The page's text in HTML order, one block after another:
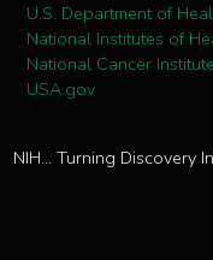
U.S. Department of
National Institutes of
National Cancer Institute
USA.gov
NIH... Turning Discovery